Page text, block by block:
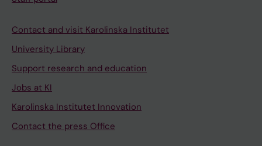
Contact and visit Karolinska Institutet
University Library
Support research and education
Jobs at KI
Karolinska Institutet Innovation
Contact the press Office